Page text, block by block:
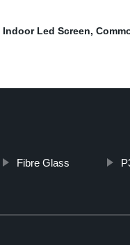
Indoor Led Screen,
Fibre Glass